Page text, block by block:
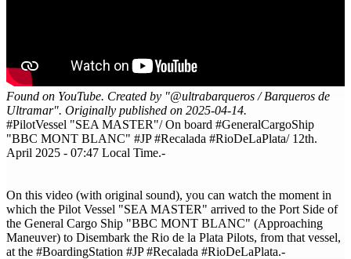
Found on YouTube. Created by "@ultrabarqueros / Barqueros de
Ultramar". Originally published on 2025-04-14.
#PilotVessel "SEA MASTER"/ On board #GeneralCargoShip
"BBC MONT BLANC" #JP #Recalada #RioDeLaPlata/ 12th.
April 2025 - 07:47 Local Time.-
On this video (with original sound), you can watch the moment in
which the Pilot Vessel "SEA MASTER" arrived to the Port Side of
the General Cargo Ship "BBC MONT BLANC" (Approaching
Maneuver) to Disembark the Rio de la Plata Pilots, from that vessel,
at the #BoardingStation​ #JP​ #Recalada​ #RioDeLaPlata​.-